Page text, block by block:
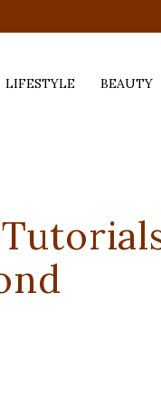
LIFESTYLE BEAUTY